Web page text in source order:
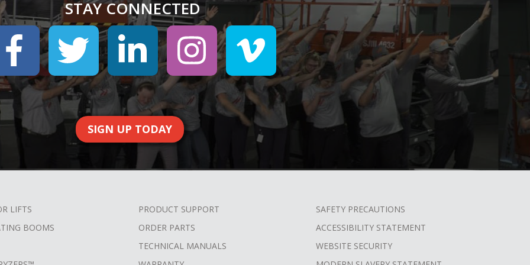
SIGN UP TODAY
STAY CONNECTED
LIFTS
BOOMS
PRODUCT SUPPORT
ORDER PARTS
TECHNICAL MANUALS
SAFETY PRECAUTIONS
ACCESSIBILITY STATEMENT
WEBSITE SECURITY